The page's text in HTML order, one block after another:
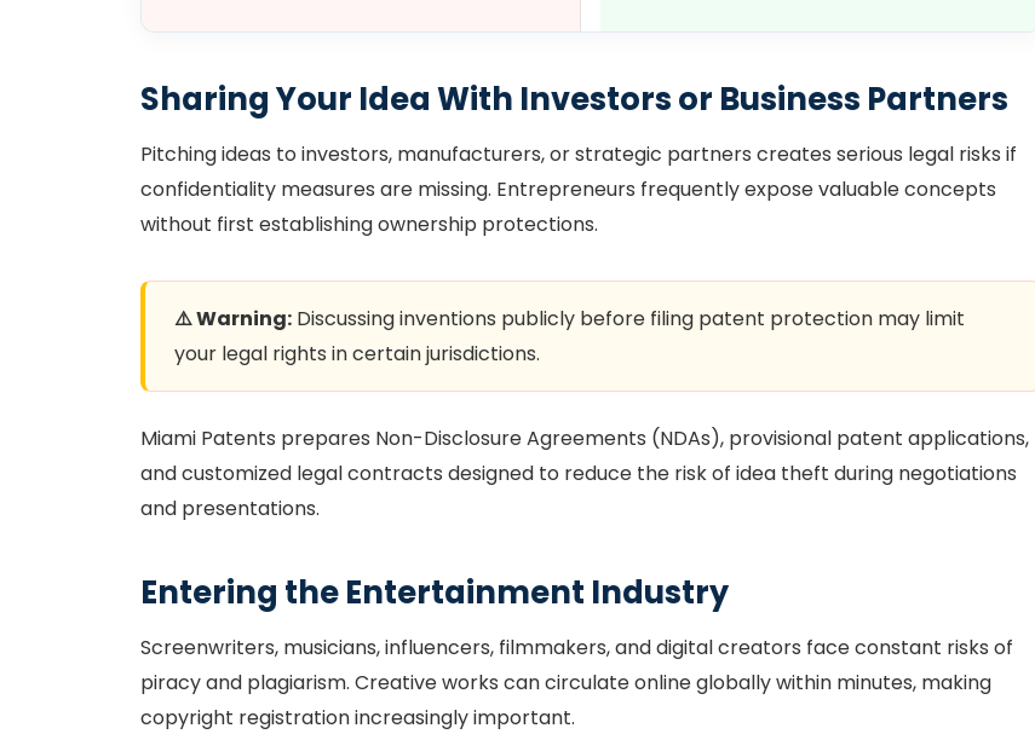
Sharing Your Idea With Investors or Business Partners
Pitching ideas to investors, manufacturers, or strategic partners creates serious legal risks if
confidentiality measures are missing. Entrepreneurs frequently expose valuable concepts
without first establishing ownership protections.
⚠️ Warning: Discussing inventions publicly before filing patent protection may limit
your legal rights in certain jurisdictions.
Miami Patents prepares Non-Disclosure Agreements (NDAs), provisional patent applications,
and customized legal contracts designed to reduce the risk of idea theft during negotiations
and presentations.
Entering the Entertainment Industry
Screenwriters, musicians, influencers, filmmakers, and digital creators face constant risks of
piracy and plagiarism. Creative works can circulate online globally within minutes, making
copyright registration increasingly important.